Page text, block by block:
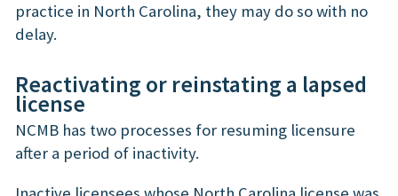
practice in North Carolina, they may do so with no
delay.
Reactivating or reinstating a lapsed
license
NCMB has two processes for resuming licensure
after a period of inactivity.